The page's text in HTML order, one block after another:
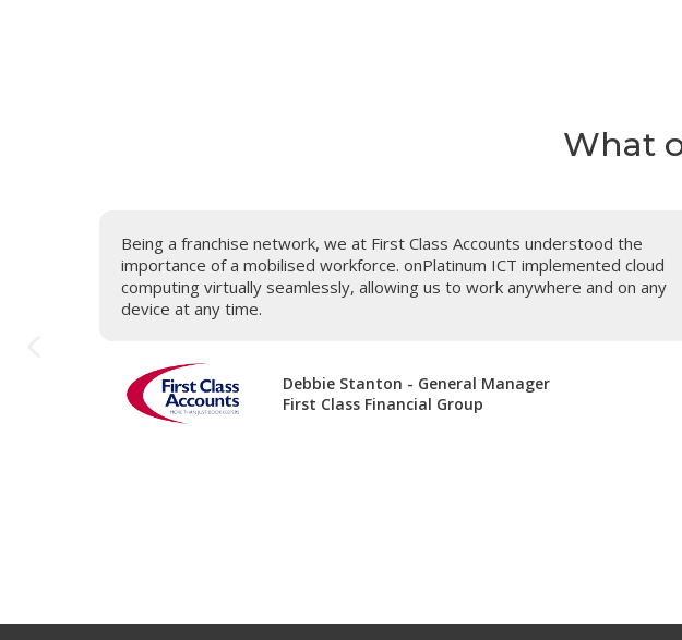
What
Being a franchise network, we at First Class Accounts understood the
importance of a mobilised workforce. onPlatinum ICT implemented cloud
computing virtually seamlessly, allowing us to work anywhere and on any
device at any time.
Debbie Stanton - General Manager
First Class Financial Group